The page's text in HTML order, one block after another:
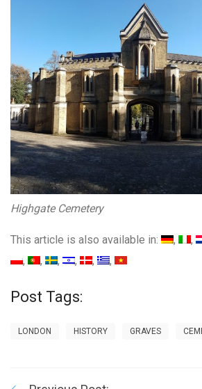
Highgate Cemetery
This article is also available in:
Post Tags:
LONDON HISTORY GRAVES